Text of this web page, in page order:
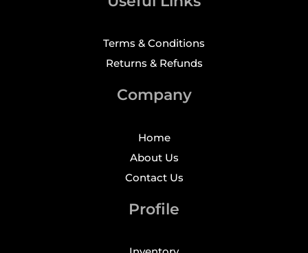
Terms & Conditions
Returns & Refunds
Company
Home
About Us
Contact Us
Profile